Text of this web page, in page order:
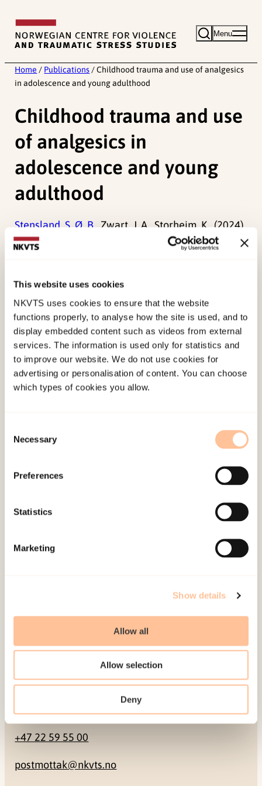
This website uses cookies
NKVTS uses cookies to ensure that the website
functions properly, to analyse how the site is used, and to
display embedded content such as videos from external
services. The information is used only for statistics and
to improve our website. We do not use cookies for
advertising or personalisation of content. You can choose
which types of cookies you allow.
Selection
Necessary
Preferences
Statistics
Marketing
Show details
Allow all
Allow selection
Deny
content
Menu
Home / Publications / Childhood trauma and use of analgesics
in adolescence and young adulthood
Childhood trauma and use
of analgesics in
adolescence and young
adulthood
Stensland, S. Ø. B.,Zwart, J. A., Storheim, K., (2024).
Childhood trauma and use of analgesics in
Last modified:6. August 2026
Publications
Projects
Address
Gullhaugveien 1-3
0484 Oslo, NORWAY
+47 22 59 55 00
postmottak@nkvts.no